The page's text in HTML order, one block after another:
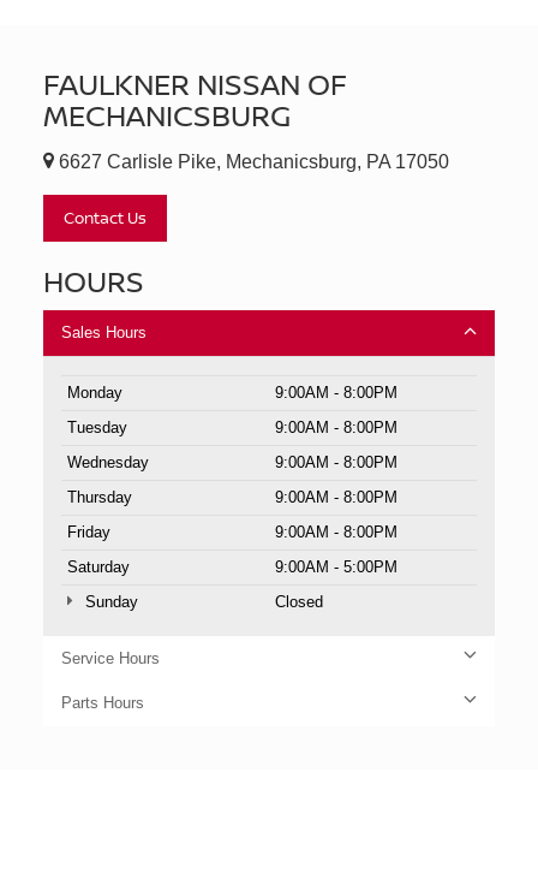
FAULKNER NISSAN OF
MECHANICSBURG
6627 Carlisle Pike, Mechanicsburg, PA 17050
Contact Us
HOURS
Sales Hours
Monday
9:00AM - 8:00PM
Tuesday
9:00AM - 8:00PM
Wednesday
9:00AM - 8:00PM
Thursday
9:00AM - 8:00PM
Friday
9:00AM - 8:00PM
Saturday
9:00AM - 5:00PM
Sunday
Closed
Service Hours
Parts Hours